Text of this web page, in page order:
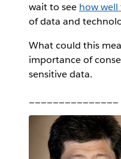
wait to see how well
of data and
What could this
importance of
sensitive data.